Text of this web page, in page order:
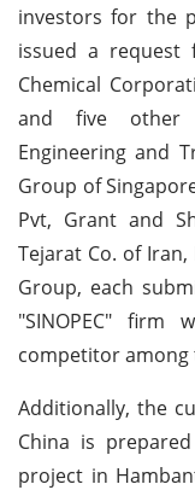
investors for the
issued a request
Chemical
and five other
Engineering and
Group of
Pvt, Grant and
Tejarat Co. of
Group, each
"SINOPEC"
competitor among
Additionally, the
China is
project in